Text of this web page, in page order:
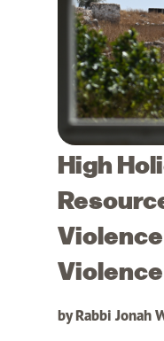
High
Violence
by Rabbi Jonah